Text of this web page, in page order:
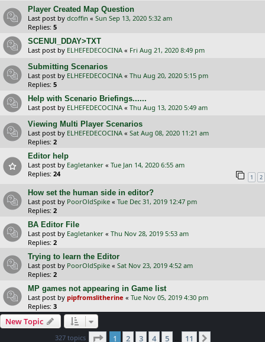
Player Created Map Question
Last post by dcoffin « Sun Sep 13, 2020 5:32 am
Replies: 5
SCENUI_DDAY>TXT
Last post by ELHEFEDECOCINA « Fri Aug 21, 2020 8:49 pm
Submitting Scenarios
Last post by ELHEFEDECOCINA « Thu Aug 20, 2020 5:15 pm
Replies: 5
Help with Scenario Briefings......
Last post by ELHEFEDECOCINA « Thu Aug 13, 2020 5:49 am
Viewing Multi Player Scenarios
Last post by ELHEFEDECOCINA « Sat Aug 08, 2020 11:21 am
Replies: 2
Editor help
Last post by Eagletanker « Tue Jan 14, 2020 6:55 am
Replies: 24 1 2
How set the human side in editor?
Last post by PoorOldSpike « Tue Dec 31, 2019 12:47 pm
Replies: 2
BA Editor File
Last post by Eagletanker « Thu Nov 28, 2019 5:53 am
Replies: 2
Trying to learn the Editor
Last post by PoorOldSpike « Sat Nov 23, 2019 4:52 am
Replies: 2
MP games not appearing in Game list
Last post by pipfromslitherine « Tue Nov 05, 2019 4:30 pm
Replies: 3
New Topic
327 topics Page 1of 11
1 2 3 4 5 … 11